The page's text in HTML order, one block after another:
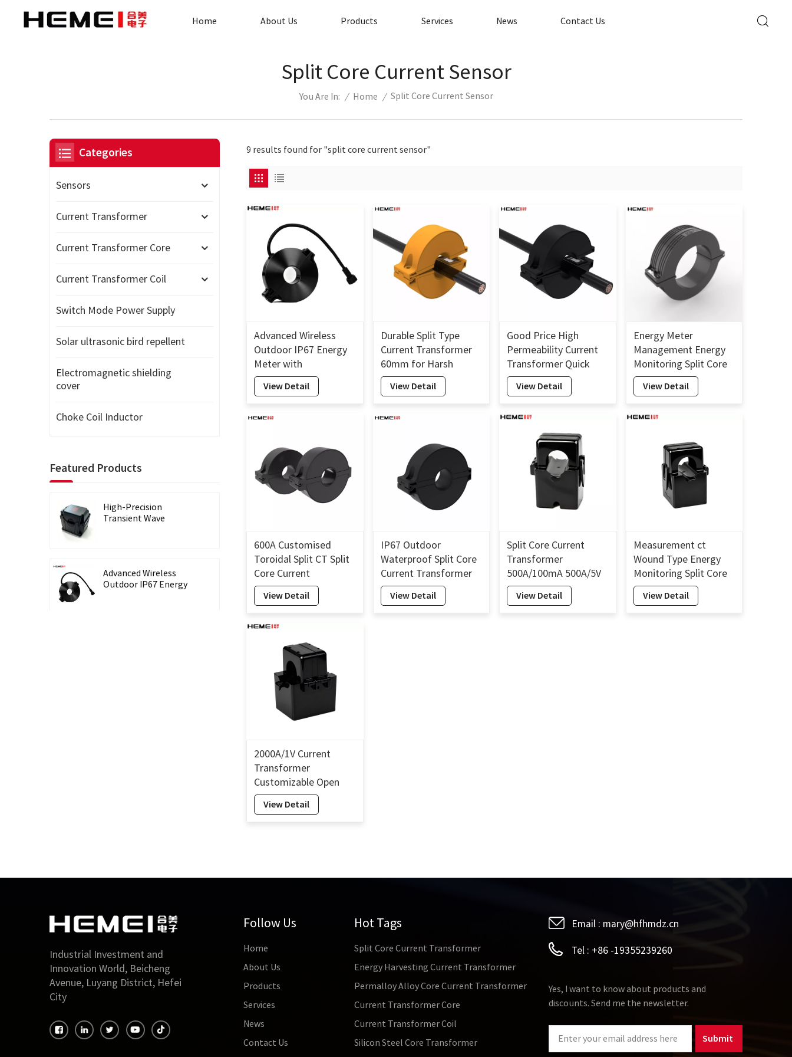
Home About Us Products Services News Contact Us
Split Core Current Sensor
You Are In: / Home / Split Core Current Sensor
9 results found for "split core current sensor"
Advanced Wireless
Outdoor IP67 Energy
Meter with
Waterproof Split Core
Transformer
View Detail
Durable Split Type
Current Transformer
60mm for Harsh
Environments
View Detail
Good Price High
Permeability Current
Transformer Quick
Installion Split Core
Current Transformer
View Detail
Energy Meter
Management Energy
Monitoring Split Core
Current Transformer
160mm
View Detail
600A Customised
Toroidal Split CT Split
Core Current
Transformer 26mm
View Detail
IP67 Outdoor
Waterproof Split Core
Current Transformer
800A Input 0.5%/1.0%
Accuracy CT 26mm
View Detail
Split Core Current
Transformer
500A/100mA 500A/5V
Split Core AC Current
Transformer 10mm
View Detail
Measurement ct
Wound Type Energy
Monitoring Split Core
Current Sensor Split
Core Current
View Detail
2000A/1V Current
Transformer
Customizable Open
Type CT Factory 50Hz-
60Hz Split Core
View Detail
Categories
Sensors
Current Transformer
Current Transformer Core
Current Transformer Coil
Switch Mode Power Supply
Solar ultrasonic bird repellent
Electromagnetic shielding
cover
Choke Coil Inductor
Featured Products
High-Precision
Transient Wave
Advanced Wireless
Outdoor IP67 Energy
Permeability Current
Transformer with
160mm Outdoor Split
Type Electrical Current
Industrial Investment and
Innovation World, Beicheng
Avenue, Luyang District, Hefei
City
Follow Us
Home
About Us
Products
Services
News
Contact Us
Hot Tags
Split Core Current Transformer
Energy Harvesting Current Transformer
Permalloy Alloy Core Current Transformer
Current Transformer Core
Current Transformer Coil
Silicon Steel Core Transformer
Email : mary@hfhmdz.cn
Tel : +86 -19355239260
Yes, I want to know about products and
discounts. Send me the newsletter.
Submit